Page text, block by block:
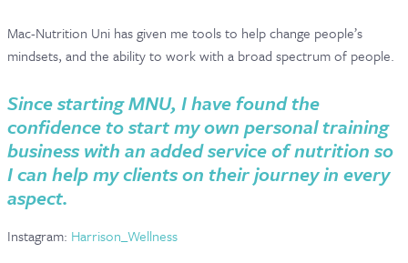
Mac-Nutrition Uni has given me tools to help change people’s
mindsets, and the ability to work with a broad spectrum of people.
Since starting MNU, I have found the
confidence to start my own personal training
business with an added service of nutrition so
I can help my clients on their journey in every
aspect.
Instagram: Harrison_Wellness